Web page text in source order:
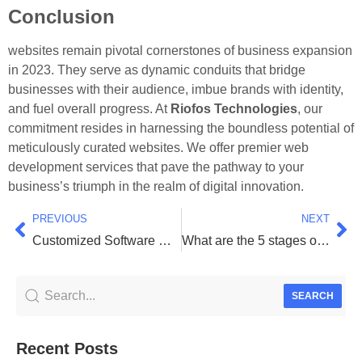
Conclusion
websites remain pivotal cornerstones of business expansion
in 2023. They serve as dynamic conduits that bridge
businesses with their audience, imbue brands with identity,
and fuel overall progress. AtRiofos Technologies, our
commitment resides in harnessing the boundless potential of
meticulously curated websites. We offer premier web
development services that pave the pathway to your
business’s triumph in the realm of digital innovation.
PREVIOUS
Customized Software Development Company In Surat
NEXT
What are the 5 stages of website development?
SEARCH
Recent Posts